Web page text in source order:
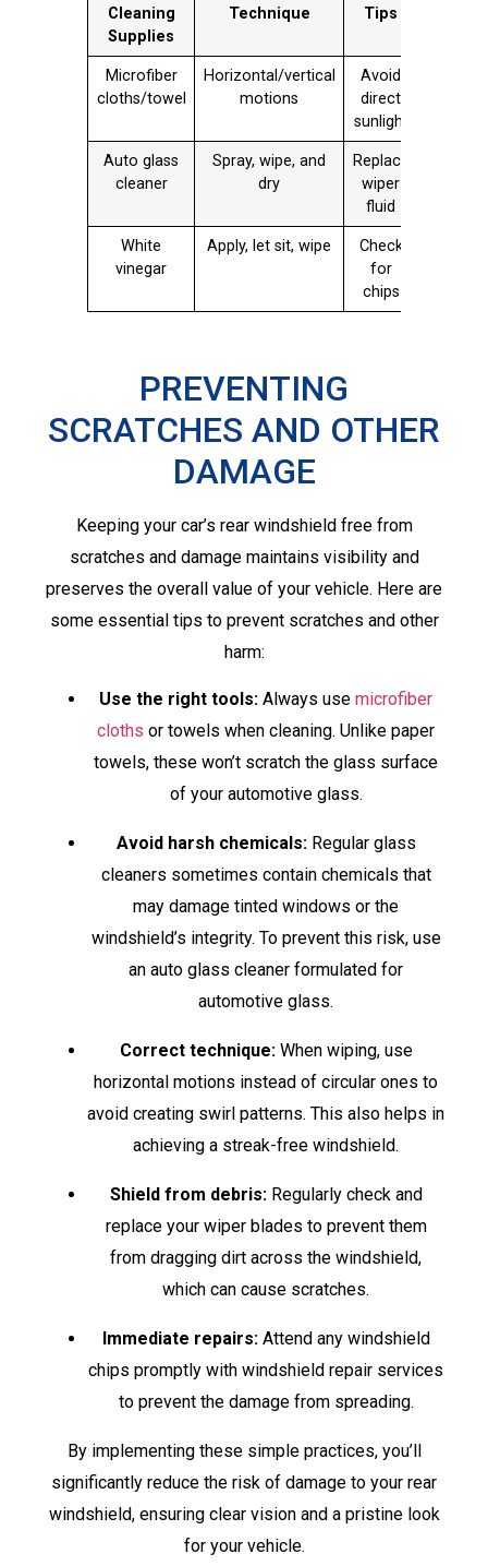
Cleaning
Supplies
Technique Tips
Microfiber
cloths/towel
Horizontal/vertical
motions
Avoid
direct
sunlight
Auto glass
cleaner
Spray, wipe, and
dry
Replace
wiper
fluid
White
vinegar
Apply, let sit, wipe
Check
for
chips
PREVENTING
SCRATCHES AND OTHER
DAMAGE
Keeping your car’s rear windshield free from
scratches and damage maintains visibility and
preserves the overall value of your vehicle. Here are
some essential tips to prevent scratches and other
harm:
Use the right tools: Always use microfiber
cloths or towels when cleaning. Unlike paper
towels, these won’t scratch the glass surface
of your automotive glass.
Avoid harsh chemicals:Regular glass
cleaners sometimes contain chemicals that
may damage tinted windows or the
windshield’s integrity. To prevent this risk, use
an auto glass cleaner formulated for
automotive glass.
Correct technique:When wiping, use
horizontal motions instead of circular ones to
avoid creating swirl patterns. This also helps in
achieving a streak-free windshield.
Shield from debris:Regularly check and
replace your wiper blades to prevent them
from dragging dirt across the windshield,
which can cause scratches.
Immediate repairs: Attend any windshield
chips promptly with windshield repair services
to prevent the damage from spreading.
By implementing these simple practices, you’ll
significantly reduce the risk of damage to your rear
windshield, ensuring clear vision and a pristine look
for your vehicle.